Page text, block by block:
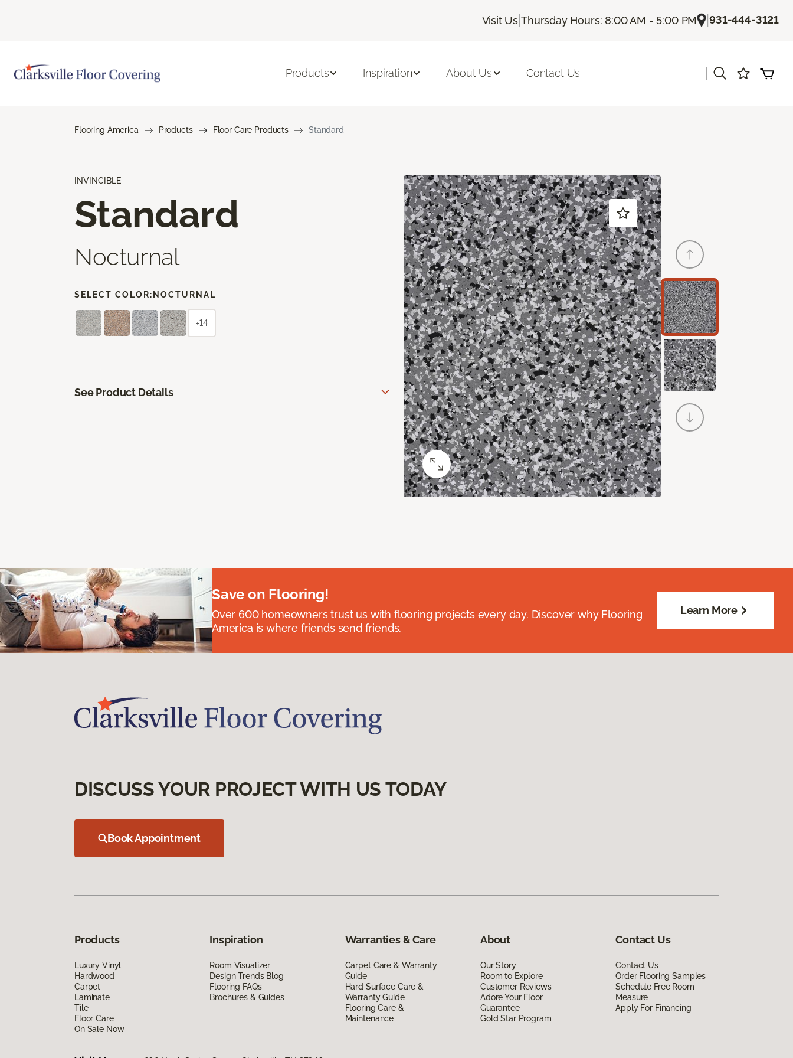
Visit Us |Thursday Hours: 8:00 AM - 5:00 PM |931-444-3121
Products Inspiration About Us Contact Us
Flooring America Products Floor Care Products Standard
INVINCIBLE
Standard
Nocturnal
SELECT COLOR: NOCTURNAL
+14
See Product Details
Save on Flooring!
Over 600 homeowners trust us with flooring projects every day. Discover why Flooring
America is where friends send friends.
Learn More
DISCUSS YOUR PROJECT WITH US TODAY
Book Appointment
Products
Luxury Vinyl
Hardwood
Carpet
Laminate
Tile
Floor Care
On Sale Now
Inspiration
Room Visualizer
Design Trends Blog
Flooring FAQs
Brochures & Guides
Warranties & Care
Carpet Care & Warranty
Guide
Hard Surface Care &
Warranty Guide
Flooring Care &
Maintenance
About
Our Story
Room to Explore
Customer Reviews
Adore Your Floor
Guarantee
Gold Star Program
Contact Us
Contact Us
Order Flooring Samples
Schedule Free Room
Measure
Apply For Financing